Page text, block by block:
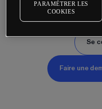
actions et
Se
Faire une
PARAMÉTRER LES
COOKIES